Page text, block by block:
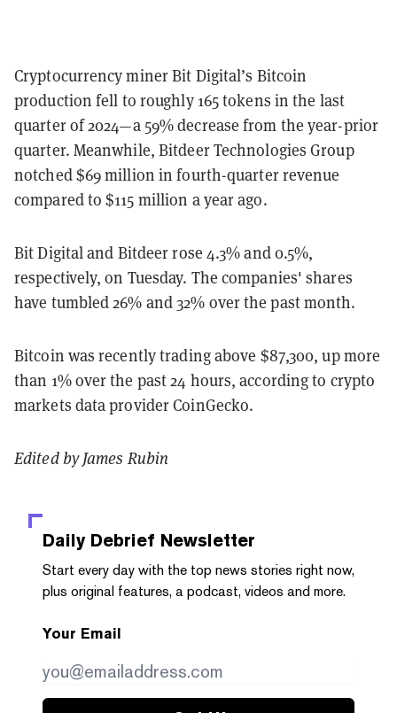
Cryptocurrency miner Bit Digital’s Bitcoin
production fell to roughly 165 tokens in the last
quarter of 2024—a 59% decrease from the year-prior
quarter. Meanwhile,Bitdeer Technologies Group
notched $69 million in fourth-quarter revenue
compared to $115 million a year ago.
Bit Digital and Bitdeer rose 4.3% and 0.5%,
respectively, on Tuesday. The companies' shares
have tumbled 26% and 32% over the past month.
Bitcoin was recently trading above $87,300, up more
than 1% over the past 24 hours, according to crypto
markets data provider CoinGecko.
Edited by James Rubin
Daily Debrief Newsletter
Start every day with the top news stories right now,
plus original features, a podcast, videos and more.
Your Email